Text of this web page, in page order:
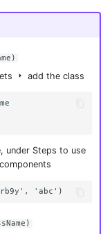
add the class
under Steps to use